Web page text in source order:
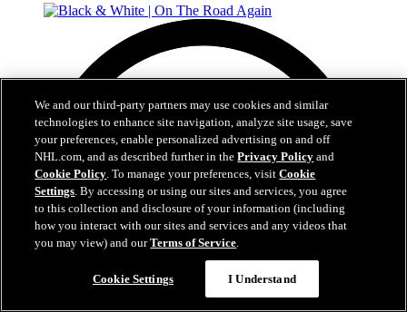
We and our third-party partners may use cookies and similar
technologies to enhance site navigation, analyze site usage, save
your preferences, enable personalized advertising on and off
NHL.com, and as described further in thePrivacy Policy and
Cookie Policy. To manage your preferences, visitCookie
Settings. By accessing or using our sites and services, you agree
to this collection and disclosure of your information (including
how you interact with our sites and services and any videos that
you may view) and ourTerms of Service.
Cookie Settings I Understand